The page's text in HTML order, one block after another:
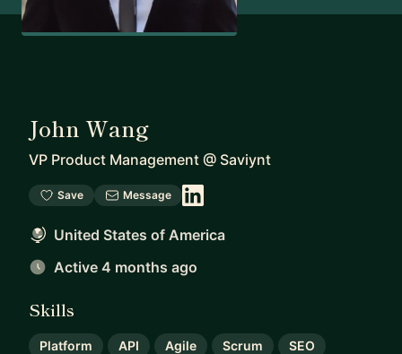
John Wang
VP Product Management @ Saviynt
Save Message
United States of America
Active 4 months ago
Skills
Platform API Agile Scrum SEO